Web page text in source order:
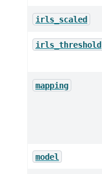
irls_scaled
irls_threshold
mapping
model